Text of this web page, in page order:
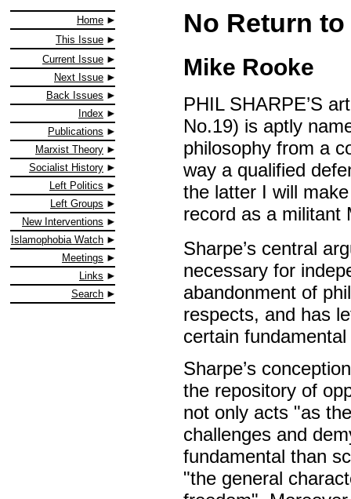
Home
This Issue
Current Issue
Next Issue
Back Issues
Index
Publications
Marxist Theory
Socialist History
Left Politics
Left Groups
New Interventions
Islamophobia Watch
Meetings
Links
Search
No Return
Mike Rooke
PHIL SHARPE’S
No.19) is aptly
philosophy from a
way a qualified
the latter I will
record as a militant
Sharpe’s central
necessary for
abandonment of
respects, and has
certain
Sharpe’s
the repository of
not only acts "as
challenges and
fundamental than
"the general